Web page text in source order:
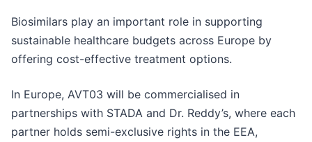
Biosimilars play an important role in supporting
sustainable healthcare budgets across Europe by
offering cost-effective treatment options.
In Europe, AVT03 will be commercialised in
partnerships with STADA and Dr. Reddy’s, where each
partner holds semi-exclusive rights in the EEA,